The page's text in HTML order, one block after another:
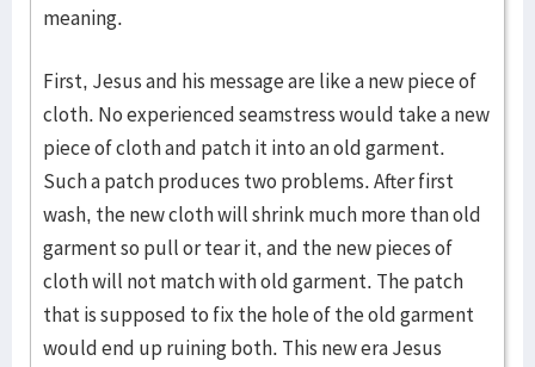
meaning.
First, Jesus and his message are like a new piece of
cloth. No experienced seamstress would take a new
piece of cloth and patch it into an old garment.
Such a patch produces two problems. After first
wash, the new cloth will shrink much more than old
garment so pull or tear it, and the new pieces of
cloth will not match with old garment. The patch
that is supposed to fix the hole of the old garment
would end up ruining both. This new era Jesus